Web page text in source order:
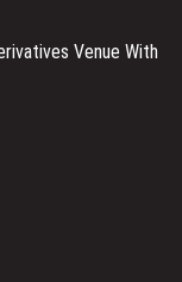
Venue With